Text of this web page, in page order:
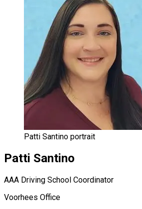
Patti Santino portrait
Patti Santino
AAA Driving School Coordinator
Voorhees Office